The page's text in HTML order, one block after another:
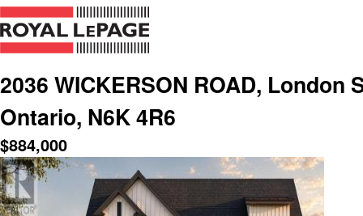
2036 WICKERSON ROAD, London
Ontario, N6K 4R6
$884,000